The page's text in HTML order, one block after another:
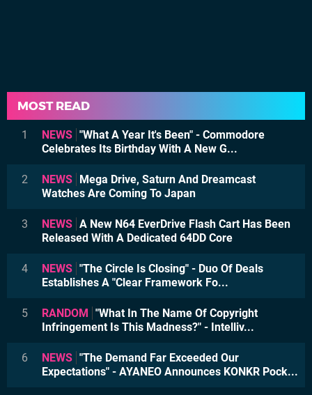
MOST READ
1 NEWS "What A Year It's Been" - Commodore
Celebrates Its Birthday With A New G...
2 NEWS
Mega Drive, Saturn And Dreamcast
Watches Are Coming To Japan
3 NEWS A New N64 EverDrive Flash Cart Has Been
Released With A Dedicated 64DD Core
4 NEWS "The Circle Is Closing" - Duo Of Deals
Establishes A "Clear Framework Fo...
5 RANDOM
"What In The Name Of Copyright
Infringement Is This Madness?" - Intelliv...
6 NEWS "The Demand Far Exceeded Our
Expectations" - AYANEO Announces KONKR Pock...